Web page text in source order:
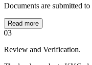
Documents are submitted
Read more
03
Review and Verification.